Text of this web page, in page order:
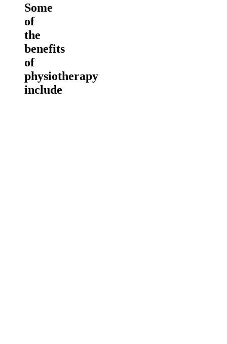
Some
of
the
benefits
of
physiotherapy
include